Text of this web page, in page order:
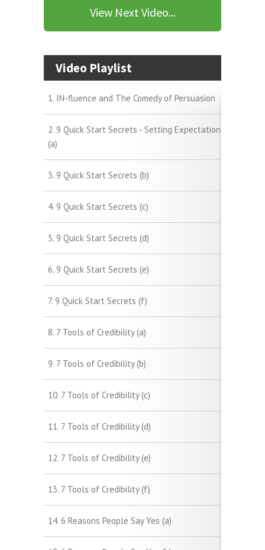
View Next Video...
Video Playlist
1. IN-fluence and The Comedy of Persuasion
2. 9 Quick Start Secrets - Setting Expectation
(a)
3. 9 Quick Start Secrets (b)
4. 9 Quick Start Secrets (c)
5. 9 Quick Start Secrets (d)
6. 9 Quick Start Secrets (e)
7. 9 Quick Start Secrets (f)
8. 7 Tools of Credibility (a)
9. 7 Tools of Credibility (b)
10. 7 Tools of Credibility (c)
11. 7 Tools of Credibility (d)
12. 7 Tools of Credibility (e)
13. 7 Tools of Credibility (f)
14. 6 Reasons People Say Yes (a)